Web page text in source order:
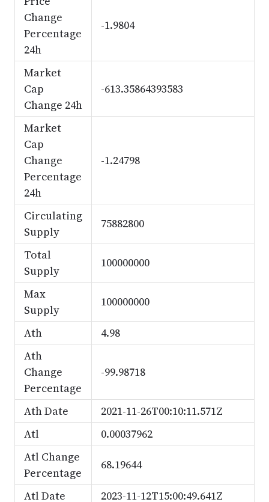
Change
Percentage
24h
-1.9804
Market
Cap
Change 24h
-613.35864393583
Market
Cap
Change
Percentage
24h
-1.24798
Circulating
Supply
75882800
Total
Supply
100000000
Max
Supply
100000000
Ath
4.98
Ath
Change
Percentage
-99.98718
Ath Date
2021-11-26T00:10:11.571Z
Atl
0.00037962
Atl Change
Percentage
68.19644
Atl Date 2023-11-12T15:00:49.641Z